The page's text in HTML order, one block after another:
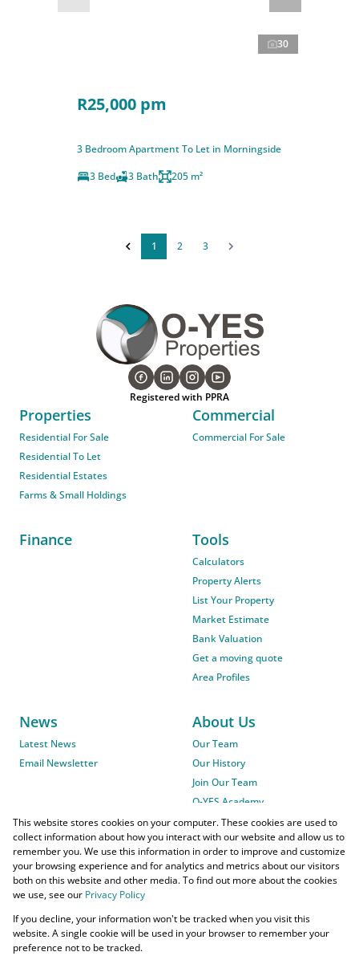
30
R25,000 pm
3 Bedroom Apartment To Let in Morningside
3 Bed
3 Bath 205 m²
1 2 3
Registered with PPRA
Properties
Residential For Sale
Residential To Let
Residential Estates
Farms & Small Holdings
Commercial
Commercial For Sale
Finance Tools
Calculators
Property Alerts
List Your Property
Market Estimate
Bank Valuation
Get a moving quote
Area Profiles
News
Latest News
Email Newsletter
About Us
Our Team
Our History
Join Our Team
O-YES Academy
Powered byProp Data
Copyright © 2026 O-YES Properties
This website stores cookies on your computer. These cookies are used to
collect information about how you interact with our website and allow us to
remember you. We use this information in order to improve and customize
your browsing experience and for analytics and metrics about our visitors
both on this website and other media. To find out more about the cookies
we use, see our Privacy Policy
If you decline, your information won't be tracked when you visit this
website. A single cookie will be used in your browser to remember your
preference not to be tracked.